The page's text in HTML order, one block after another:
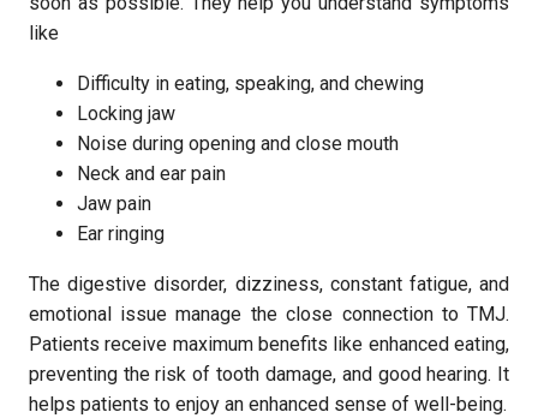
like
Difficulty in eating, speaking, and chewing
Locking jaw
Noise during opening and close mouth
Neck and ear pain
Jaw pain
Ear ringing
The digestive disorder, dizziness, constant fatigue, and
emotional issue manage the close connection to TMJ.
Patients receive maximum benefits like enhanced eating,
preventing the risk of tooth damage, and good hearing. It
helps patients to enjoy an enhanced sense of well-being.